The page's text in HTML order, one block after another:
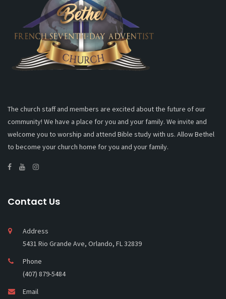
The church staff and members are excited about the future of our
community! We have a place for you and your family. We invite and
welcome you to worship and attend Bible study with us. Allow Bethel
to become your church home for you and your family.
Contact Us
Address
5431 Rio Grande Ave, Orlando, FL 32839
Phone
(407) 879-5484
Email